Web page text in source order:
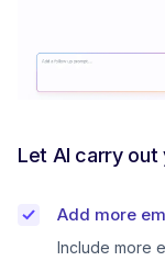
Let AI carry
Add more
Include more